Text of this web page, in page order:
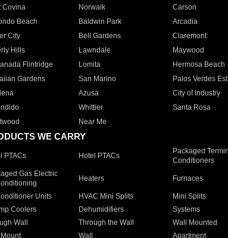
Covina
Norwalk Carson
Beach
Baldwin Park Arcadia
City
Bell Gardens Claremont
Hills
Lawndale Maywood
Flintridge
Lomita Hermosa Beach
Gardens
San Marino Palos Verdes
Azusa City of Industry
Whittier Santa Rosa
Near Me
WE CARRY
PTACs Hotel PTACs
Packaged
Conditioners
Gas Electric
Heaters Furnaces
Units HVAC Mini Splits Mini Splits
Coolers
Dehumidifiers Systems
Wall
Through the Wall Wall Mounted
Wall Apartment